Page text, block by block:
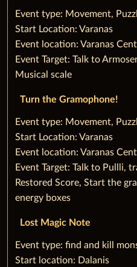
‌Event type: Movement,
Start Location: Varanas
Event location: Varanas
Event Target: Talk to
Musical scale
Turn the Gramophone!
‌Event type: Movement,
Start Location: Varanas
Event location: Varanas
Event Target: Talk to Pullli,
Restored Score, Start the
energy boxes
Lost Magic Note
‌Event type: find and kill
Start location: Dalanis